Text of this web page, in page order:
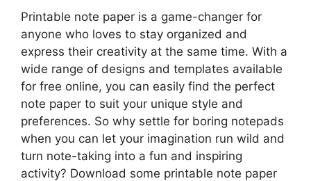
Printable note paper is a game-changer for
anyone who loves to stay organized and
express their creativity at the same time. With a
wide range of designs and templates available
for free online, you can easily find the perfect
note paper to suit your unique style and
preferences. So why settle for boring notepads
when you can let your imagination run wild and
turn note-taking into a fun and inspiring
activity? Download some printable note paper